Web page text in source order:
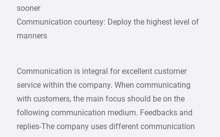
sooner
Communication courtesy: Deploy the highest level of
manners
Communication is integral for excellent customer
service within the company. When communicating
with customers, the main focus should be on the
following communication medium. Feedbacks and
replies-The company uses different communication